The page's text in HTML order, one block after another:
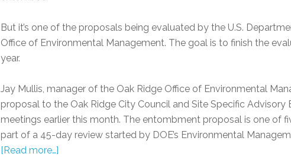
But it’s one of the proposals being evaluated by the U.S.
Office of Environmental Management. The goal is to finish the
year.
Jay Mullis, manager of the Oak Ridge Office of Environmental
proposal to the Oak Ridge City Council and Site Specific Advisory
meetings earlier this month. The entombment proposal is one of
part of a 45-day review started by DOE’s Environmental
[Read more…]